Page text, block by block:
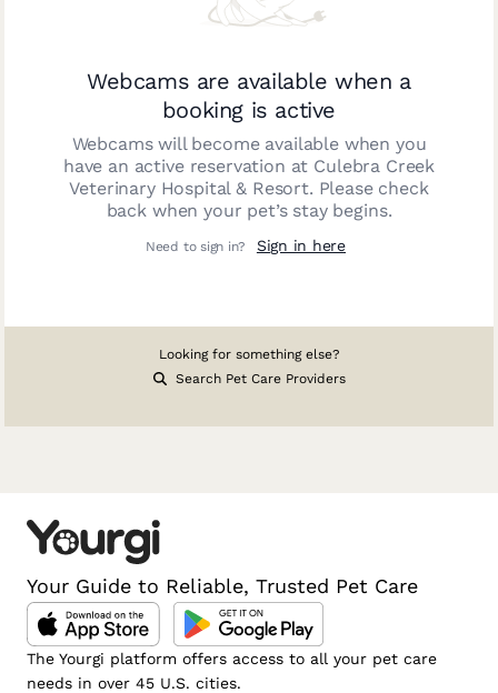
Webcams are available when a
booking is active
Webcams will become available when you
have an active reservation at Culebra Creek
Veterinary Hospital & Resort. Please check
back when your pet’s stay begins.
Need to sign in? Sign in here
Looking for something else?
Search Pet Care Providers
Your Guide to Reliable, Trusted Pet Care
The Yourgi platform offers access to all your pet care
needs in over 45 U.S. cities.